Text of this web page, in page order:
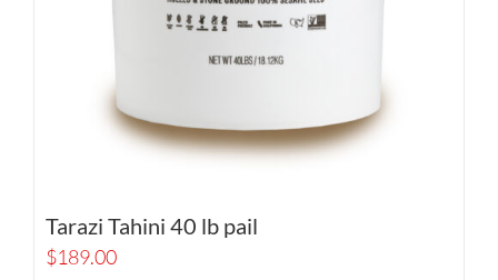
Tarazi Tahini 40 lb pail
$189.00